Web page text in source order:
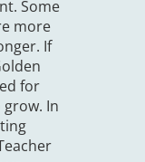
Some
more
If
for
In